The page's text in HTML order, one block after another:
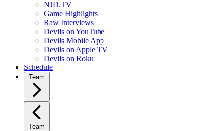
NJD.TV
Game Highlights
Raw Interviews
Devils on YouTube
Devils Mobile App
Devils on Apple TV
Devils on Roku
Schedule
Team
Team